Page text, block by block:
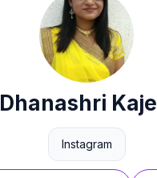
Dhanashri Kaje
Instagram